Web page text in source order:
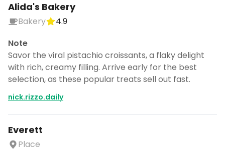
Alida's Bakery
Bakery
4.9
Note
Savor the viral pistachio croissants, a flaky delight
with rich, creamy filling. Arrive early for the best
selection, as these popular treats sell out fast.
nick.rizzo.daily
Everett
Place